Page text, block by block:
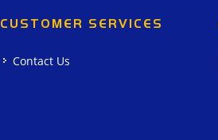
CUSTOMER SERVICES
Contact Us